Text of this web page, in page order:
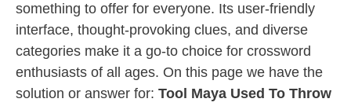
something to offer for everyone. Its user-friendly
interface, thought-provoking clues, and diverse
categories make it a go-to choice for crossword
enthusiasts of all ages. On this page we have the
solution or answer for: Tool Maya Used To Throw